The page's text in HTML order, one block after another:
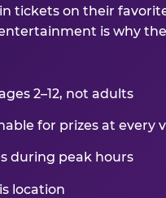
tickets on their
is why
2–12, not adults
for prizes at every
during peak hours
location